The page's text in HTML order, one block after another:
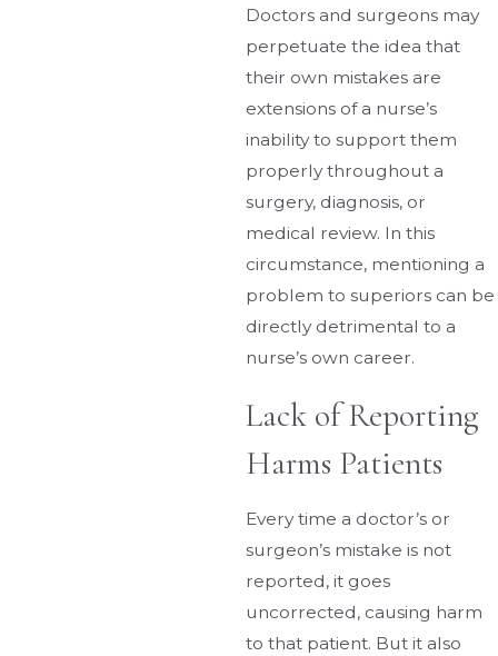
Doctors and surgeons may
perpetuate the idea that
their own mistakes are
extensions of a nurse’s
inability to support them
properly throughout a
surgery, diagnosis, or
medical review. In this
circumstance, mentioning a
problem to superiors can be
directly detrimental to a
nurse’s own career.
Lack of Reporting
Harms Patients
Every time a doctor’s or
surgeon’s mistake is not
reported, it goes
uncorrected, causing harm
to that patient. But it also